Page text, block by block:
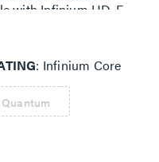
with Infinium HD-E
Drawer Face.
Infinium Core